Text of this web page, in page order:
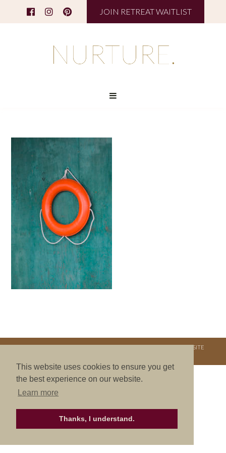
This website uses cookies to ensure you get
the best experience on our website.
Learn more
Thanks, I understand.
JOIN RETREAT WAITLIST
COPYRIGHT © 2026. NURTURE RETREATS. ALL RIGHTS RESERVED.SITE